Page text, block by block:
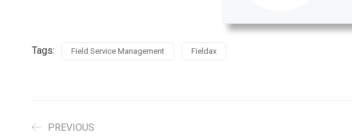
Tags: Field Service Management Fieldax
PREVIOUS